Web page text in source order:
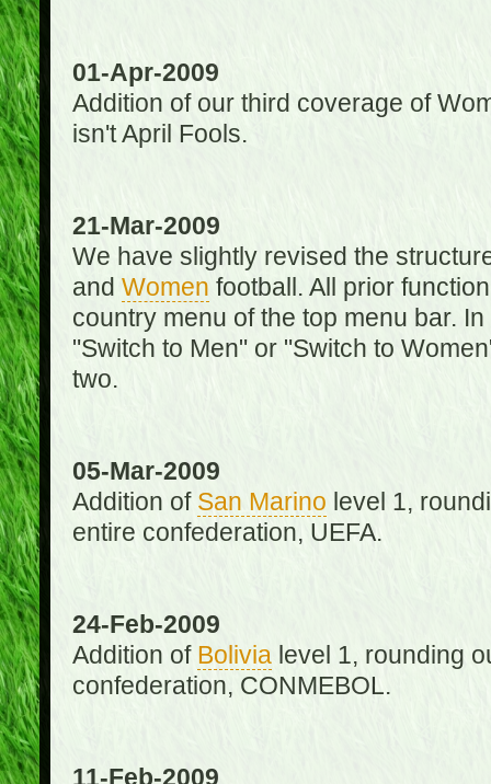
01-Apr-2009
Addition of our third coverage of
isn't April Fools.
21-Mar-2009
We have slightly revised the
and Women football. All prior
country menu of the top menu bar.
"Switch to Men" or "Switch to
two.
05-Mar-2009
Addition of San Marino level 1,
entire confederation, UEFA.
24-Feb-2009
Addition of Bolivialevel 1, rounding
confederation, CONMEBOL.
11-Feb-2009